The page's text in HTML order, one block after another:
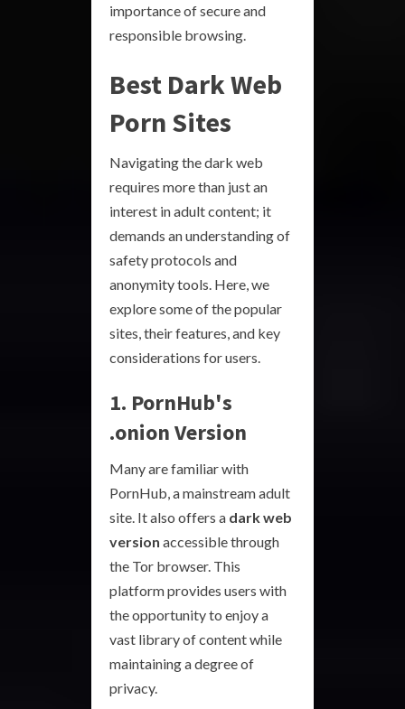
importance of secure and
responsible browsing.
Best Dark Web
Porn Sites
Navigating the dark web
requires more than just an
interest in adult content; it
demands an understanding of
safety protocols and
anonymity tools. Here, we
explore some of the popular
sites, their features, and key
considerations for users.
1. PornHub's
.onion Version
Many are familiar with
PornHub, a mainstream adult
site. It also offers a dark web
version accessible through
the Tor browser. This
platform provides users with
the opportunity to enjoy a
vast library of content while
maintaining a degree of
privacy.